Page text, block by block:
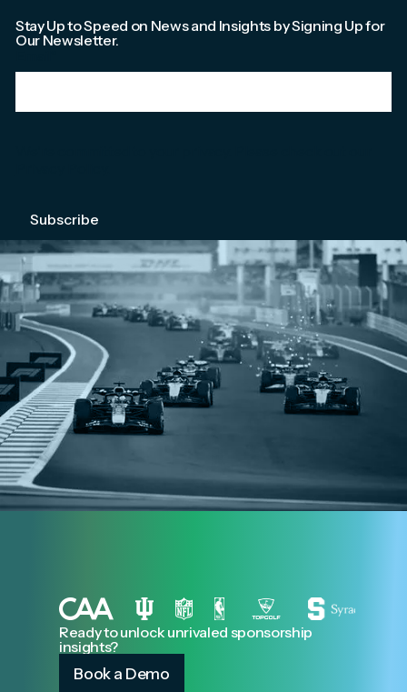
Stay Up to Speed on News and Insights by Signing Up for
Our Newsletter.
Ready to unlock unrivaled sponsorship
insights?
Book a Demo